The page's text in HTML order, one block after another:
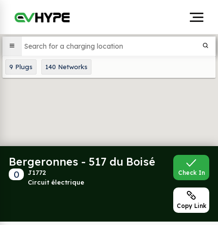
9 Plugs 140 Networks
Bergeronnes - 517 du Boisé
0
J1772
Circuit électrique
Check In
Copy Link